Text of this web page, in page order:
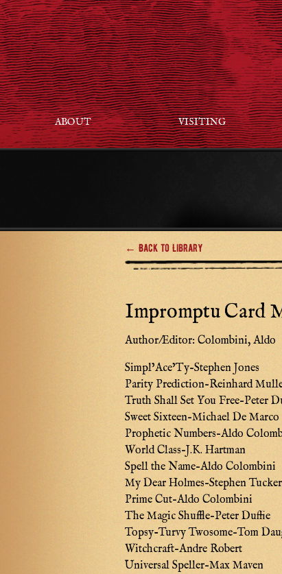
ABOUT VISITING
← Back to Library
Impromptu Card
Author/Editor: Colombini, Aldo
Simpl’Ace’Ty–Stephen Jones
Parity Prediction–Reinhard
Truth Shall Set You Free–Peter
Sweet Sixteen–Michael De Marco
Prophetic Numbers–Aldo
World Class–J.K. Hartman
Spell the Name–Aldo Colombini
My Dear Holmes–Stephen Tucker
Prime Cut–Aldo Colombini
The Magic Shuffle–Peter Duffie
Topsy-Turvy Twosome–Tom
Witchcraft–Andre Robert
Universal Speller–Max Maven